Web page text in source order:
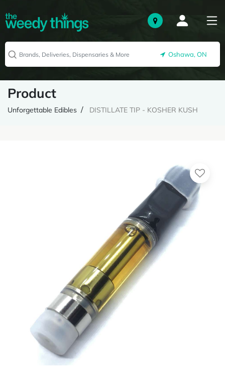
Oshawa, ON
Product
Unforgettable Edibles DISTILLATE TIP - KOSHER KUSH